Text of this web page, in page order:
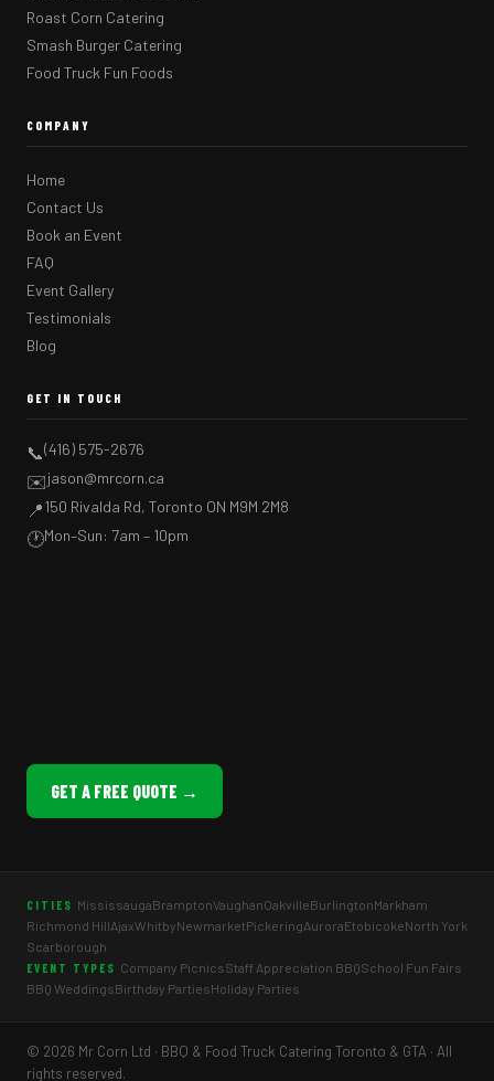
Roast Corn Catering
Smash Burger Catering
Food Truck Fun Foods
COMPANY
Home
Contact Us
Book an Event
FAQ
Event Gallery
Testimonials
Blog
GET IN TOUCH
📞(416) 575-2676
✉️jason@mrcorn.ca
📍150 Rivalda Rd, Toronto ON M9M 2M8
🕐Mon–Sun: 7am – 10pm
GET A FREE QUOTE →
CITIES MississaugaBramptonVaughanOakvilleBurlingtonMarkham
Richmond HillAjaxWhitbyNewmarketPickeringAuroraEtobicokeNorth York
Scarborough
EVENT TYPES Company PicnicsStaff Appreciation BBQSchool Fun Fairs
BBQ WeddingsBirthday PartiesHoliday Parties
© 2026 Mr Corn Ltd · BBQ & Food Truck Catering Toronto & GTA · All
rights reserved.